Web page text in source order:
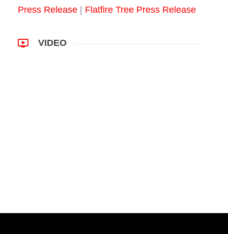
Press Release
Flatfire Tree Press Release
VIDEO